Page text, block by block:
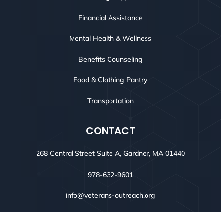
Financial Assistance
Mental Health & Wellness
Benefits Counseling
Food & Clothing Pantry
Transportation
CONTACT
268 Central Street Suite A, Gardner, MA 01440
978-632-9601
info@veterans-outreach.org